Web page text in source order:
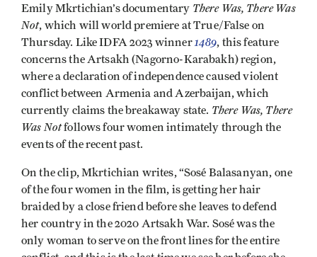
Emily Mkrtichian’s documentary There Was, There Was
Not, which will world premiere at True/False on
Thursday. Like IDFA 2023 winner1489, this feature
concerns the Artsakh (Nagorno-Karabakh) region,
where a declaration of independence caused violent
conflict between Armenia and Azerbaijan, which
currently claims the breakaway state. There Was, There
Was Notfollows four women intimately through the
events of the recent past.
On the clip, Mkrtichian writes, “Sosé Balasanyan, one
of the four women in the film, is getting her hair
braided by a close friend before she leaves to defend
her country in the 2020 Artsakh War. Sosé was the
only woman to serve on the front lines for the entire